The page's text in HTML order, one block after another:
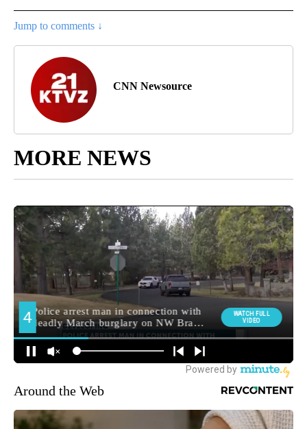
Jump to comments ↓
CNN Newsource
MORE NEWS
Around the Web